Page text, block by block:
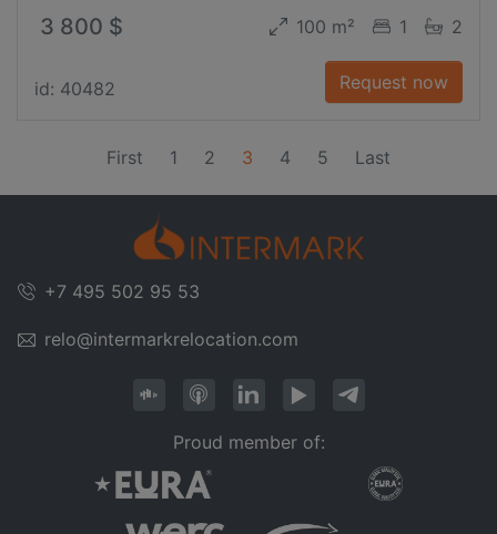
3 800 $ 100 m² 1 2
id: 40482 Request now
First 1 2 3 (current)
4 5 Last
+7 495 502 95 53
relo@intermarkrelocation.com
Proud member of: